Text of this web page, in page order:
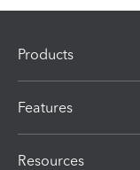
Products
Features
Resources